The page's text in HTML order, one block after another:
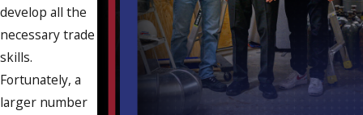
develop all the
necessary trade
skills.
Fortunately, a
larger number